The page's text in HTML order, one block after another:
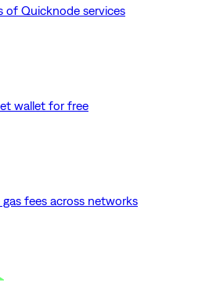
of Quicknode services
wallet for free
fees across networks